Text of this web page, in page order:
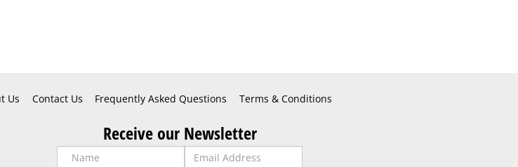
Us Contact Us Frequently Asked Questions Terms & Conditions
Receive our Newsletter